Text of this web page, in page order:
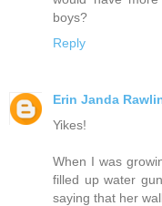
boys?
Reply
Erin Janda
Yikes!
When I was
filled up water
saying that her